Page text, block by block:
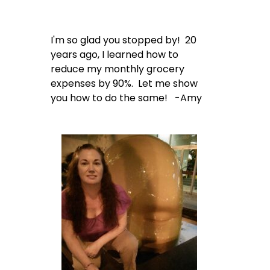
I'm so glad you stopped by! 20
years ago, I learned how to
reduce my monthly grocery
expenses by 90%. Let me show
you how to do the same! -Amy